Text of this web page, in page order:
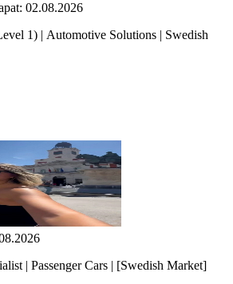
02.08.2026
1) | Automotive Solutions | Swedish
| Passenger Cars | [Swedish Market]